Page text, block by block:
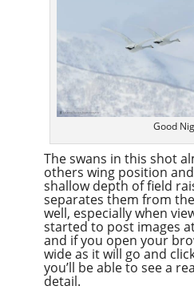
Good
The swans in this shot
others wing position
shallow depth of field
separates them from
well, especially when
started to post images
and if you open your
wide as it will go and
you’ll be able to see a
detail.